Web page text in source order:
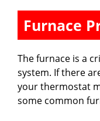
Furnace
The furnace is a
system. If there
your thermostat
some common